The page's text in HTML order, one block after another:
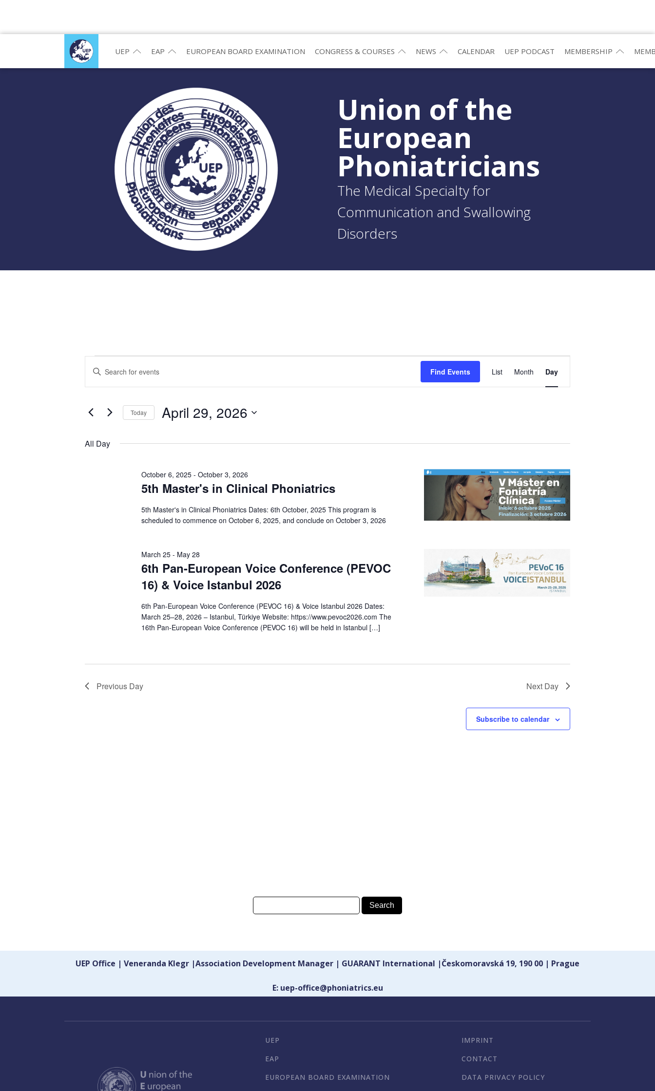
UEP EAP EUROPEAN BOARD EXAMINATION CONGRESS & COURSES NEWS CALENDAR UEP PODCAST MEMBERSHIP
Union of the
European
Phoniatricians
The Medical Specialty for
Communication and Swallowing
Disorders
Events
29,
Events
Search
and
Views
Enter
Events
Keyword.
Find Events
Event
Views
List Month Day
Today April 29, 2026
All Day
5th Master's in Clinical Phoniatrics
October 6, 2025- October 3, 2026
5th Master's in Clinical Phoniatrics Dates: 6th October, 2025 This program is
scheduled to commence on October 6, 2025, and conclude on October 3, 2026
6th Pan-European Voice Conference (PEVOC
16) & Voice Istanbul 2026
March 25- May 28
6th Pan-European Voice Conference (PEVOC 16) & Voice Istanbul 2026 Dates:
March 25–28, 2026 – Istanbul, Türkiye Website: https://www.pevoc2026.com The
16th Pan-European Voice Conference (PEVOC 16) will be held in Istanbul […]
Previous Day Next Day
Subscribe to calendar
UEP Office | Veneranda Klegr |Association Development Manager | GUARANT International |Českomoravská 19, 190 00 | Prague
E: uep-office@phoniatrics.eu
UEP
EAP
EUROPEAN BOARD EXAMINATION
IMPRINT
CONTACT
DATA PRIVACY POLICY